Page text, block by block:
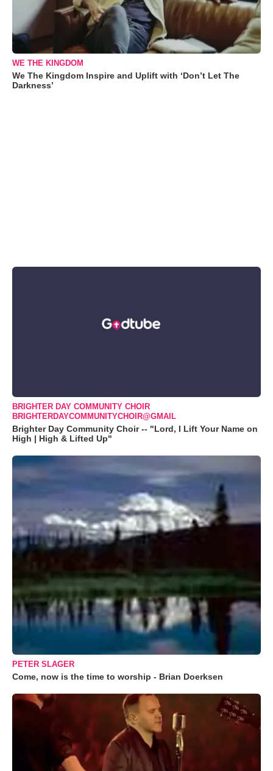
WE THE KINGDOM
We The Kingdom Inspire and Uplift with ‘Don’t Let The
Darkness’
BRIGHTER DAY COMMUNITY CHOIR
BRIGHTERDAYCOMMUNITYCHOIR@GMAIL
Brighter Day Community Choir -- "Lord, I Lift Your Name on
High | High & Lifted Up"
PETER SLAGER
Come, now is the time to worship - Brian Doerksen